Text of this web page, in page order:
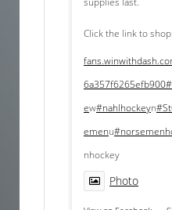
Click the link to shop:
6a357f6265efb900
ew#nahlhockeyn
emenu
nhockey
Photo